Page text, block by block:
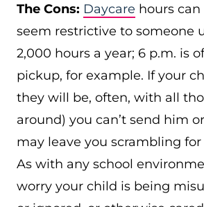
The Cons: Daycare hours can
seem restrictive to someone
2,000 hours a year; 6 p.m. is
pickup, for example. If your
they will be, often, with all
around) you can’t send him
may leave you scrambling
As with any school
worry your child is being